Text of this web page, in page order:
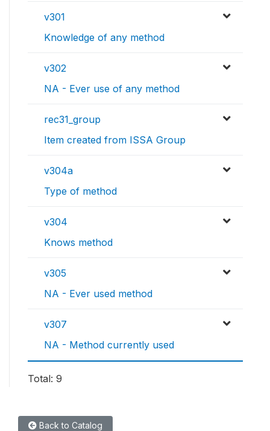
v301
Knowledge of any method
v302
NA - Ever use of any method
rec31_group
Item created from ISSA Group
v304a
Type of method
v304
Knows method
v305
NA - Ever used method
v307
NA - Method currently used
Total: 9
Back to Catalog